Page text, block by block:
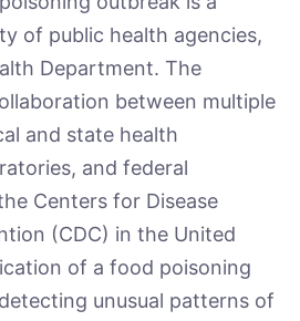
of public health agencies,
Department. The
between multiple
and state health
and federal
Centers for Disease
(CDC) in the United
of a food poisoning
unusual patterns of